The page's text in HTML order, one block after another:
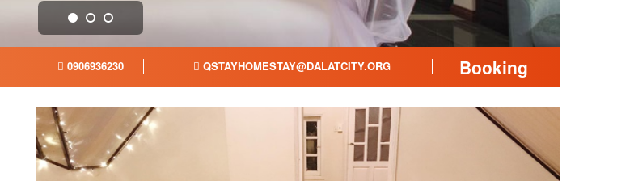
0906936230 QSTAYHOMESTAY@DALATCITY.ORG Booking